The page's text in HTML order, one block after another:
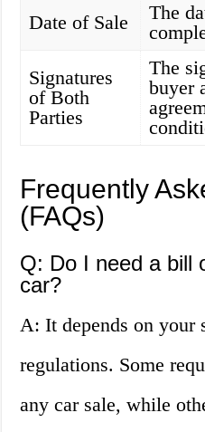
Date of Sale
The
Signatures
of Both
Parties
The
buyer
Frequently
(FAQs)
Q: Do I need a bill
car?
A: It depends on your
regulations. Some
any car sale, while